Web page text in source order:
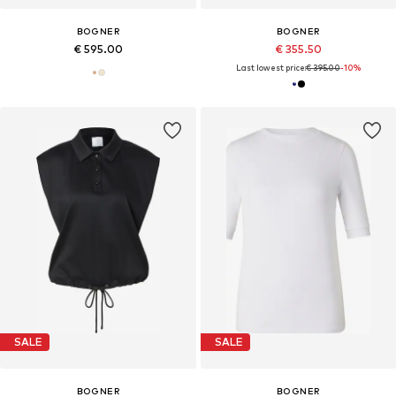
BOGNER
€ 595.00
BOGNER
€ 355.50
Last lowest price:€ 395.00-10%
SALE
BOGNER
SALE
BOGNER